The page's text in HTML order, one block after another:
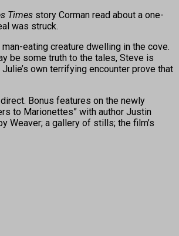
Times story Corman read about a one-
was struck.
eating creature dwelling in the cove.
be some truth to the tales, Steve is
own terrifying encounter prove that
Bonus features on the newly
to Marionettes” with author Justin
Weaver; a gallery of stills; the film’s